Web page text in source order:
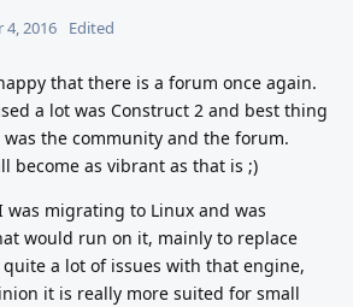
4, 2016 Edited
that there is a forum once again.
a lot was Construct 2 and best thing
the community and the forum.
become as vibrant as that is ;)
migrating to Linux and was
would run on it, mainly to replace
a lot of issues with that engine,
it is really more suited for small